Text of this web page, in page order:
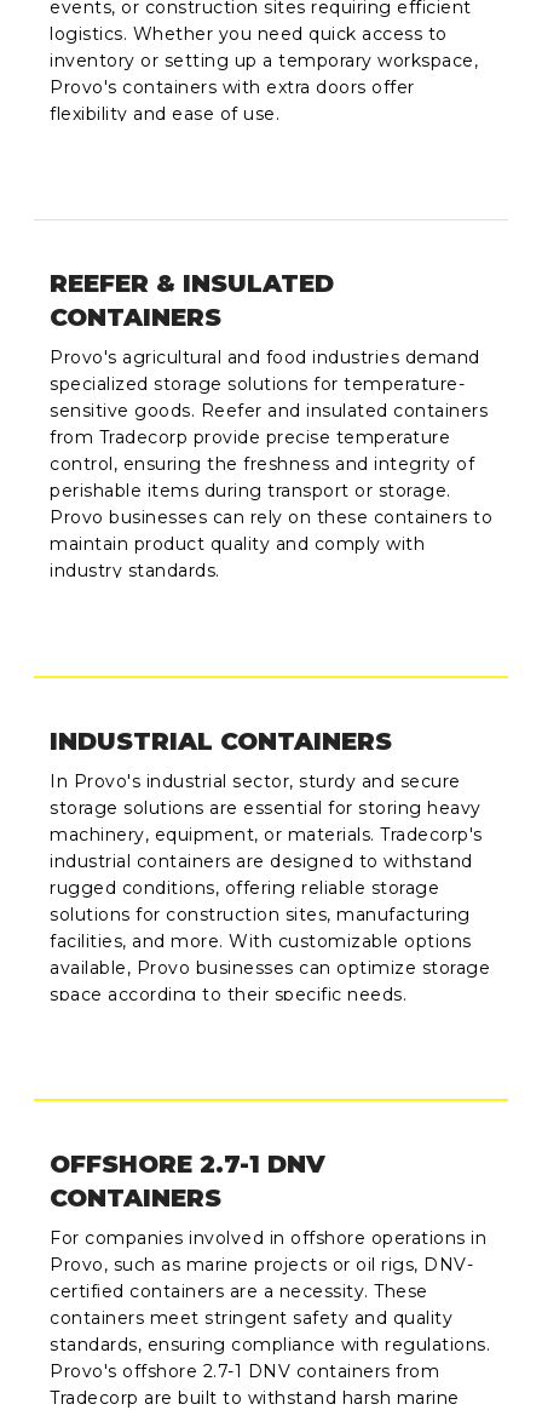
events, or construction sites requiring efficient
logistics. Whether you need quick access to
inventory or setting up a temporary workspace,
Provo's containers with extra doors offer
flexibility and ease of use.
REEFER & INSULATED
CONTAINERS
Provo's agricultural and food industries demand
specialized storage solutions for temperature-
sensitive goods. Reefer and insulated containers
from Tradecorp provide precise temperature
control, ensuring the freshness and integrity of
perishable items during transport or storage.
Provo businesses can rely on these containers to
maintain product quality and comply with
industry standards.
INDUSTRIAL CONTAINERS
In Provo's industrial sector, sturdy and secure
storage solutions are essential for storing heavy
machinery, equipment, or materials. Tradecorp's
industrial containers are designed to withstand
rugged conditions, offering reliable storage
solutions for construction sites, manufacturing
facilities, and more. With customizable options
available, Provo businesses can optimize storage
space according to their specific needs.
OFFSHORE 2.7-1 DNV
CONTAINERS
For companies involved in offshore operations in
Provo, such as marine projects or oil rigs, DNV-
certified containers are a necessity. These
containers meet stringent safety and quality
standards, ensuring compliance with regulations.
Provo's offshore 2.7-1 DNV containers from
Tradecorp are built to withstand harsh marine